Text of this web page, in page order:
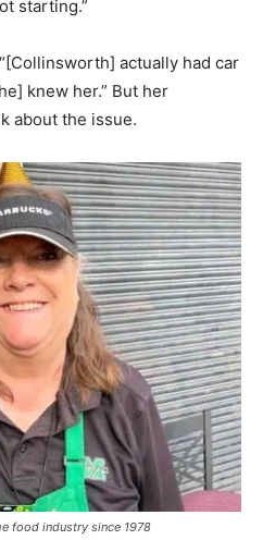
starting.”
actually had car
knew her.” But her
about the issue.
food industry since 1978